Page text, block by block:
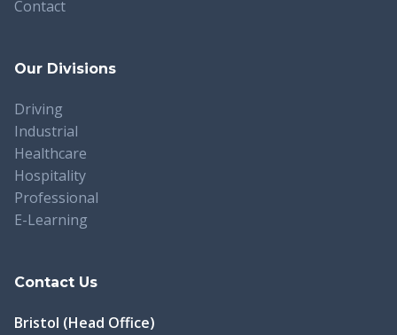
Contact
Our Divisions
Driving
Industrial
Healthcare
Hospitality
Professional
E-Learning
Contact Us
Bristol (Head Office)